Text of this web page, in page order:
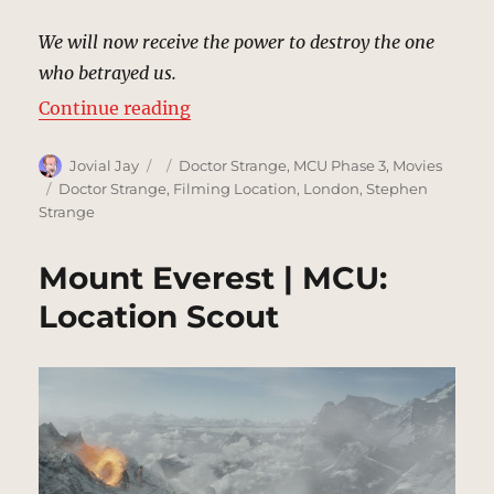
We will now receive the power to destroy the one
who betrayed us.
Continue reading“Exeter College Church, London |
Author
Jovial Jay
Posted
on
Categories
Doctor Strange, MCU Phase 3, Movies
Tags
Doctor Strange, Filming Location, London,Stephen
Strange
Mount Everest | MCU:
Location Scout